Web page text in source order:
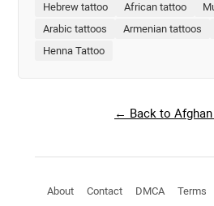
Hebrew tattoo African tattoo
Arabic tattoos
Armenian tattoos
Henna Tattoo
← Back to
About Contact DMCA Terms